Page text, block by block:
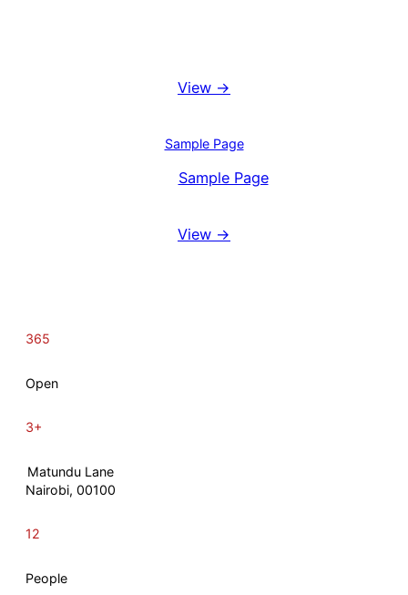
View →
Sample Page
Sample Page
View →
365
Open
3+
Matundu Lane
Nairobi, 00100
12
People